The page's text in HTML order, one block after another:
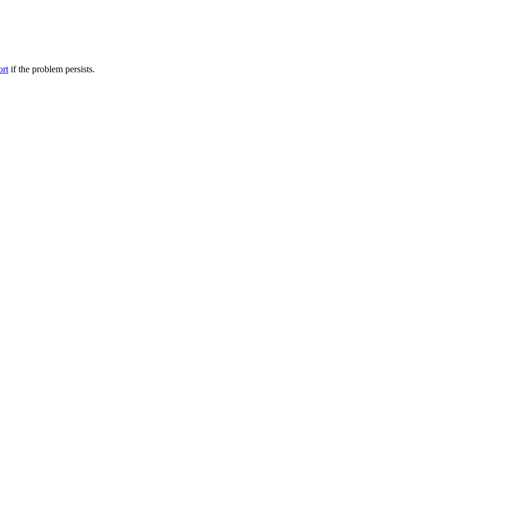
if the problem persists.